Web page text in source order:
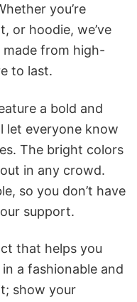
you’re
or hoodie, we’ve
made from high-
to last.
a bold and
let everyone know
The bright colors
in any crowd.
so you don’t have
support.
that helps you
a fashionable and
show your